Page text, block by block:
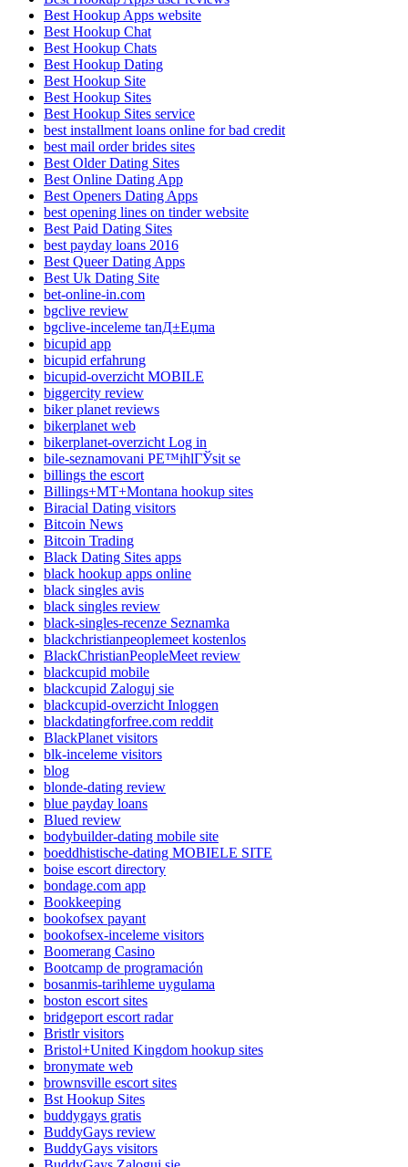
Best Hookup Apps website
Best Hookup Chat
Best Hookup Chats
Best Hookup Dating
Best Hookup Site
Best Hookup Sites
Best Hookup Sites service
best installment loans online for bad credit
best mail order brides sites
Best Older Dating Sites
Best Online Dating App
Best Openers Dating Apps
best opening lines on tinder website
Best Paid Dating Sites
best payday loans 2016
Best Queer Dating Apps
Best Uk Dating Site
bet-online-in.com
bgclive review
bgclive-inceleme tanД±Еџma
bicupid app
bicupid erfahrung
bicupid-overzicht MOBILE
biggercity review
biker planet reviews
bikerplanet web
bikerplanet-overzicht Log in
bile-seznamovani PЕ™ihlГЎsit se
billings the escort
Billings+MT+Montana hookup sites
Biracial Dating visitors
Bitcoin News
Bitcoin Trading
Black Dating Sites apps
black hookup apps online
black singles avis
black singles review
black-singles-recenze Seznamka
blackchristianpeoplemeet kostenlos
BlackChristianPeopleMeet review
blackcupid mobile
blackcupid Zaloguj sie
blackcupid-overzicht Inloggen
blackdatingforfree.com reddit
BlackPlanet visitors
blk-inceleme visitors
blog
blonde-dating review
blue payday loans
Blued review
bodybuilder-dating mobile site
boeddhistische-dating MOBIELE SITE
boise escort directory
bondage.com app
Bookkeeping
bookofsex payant
bookofsex-inceleme visitors
Boomerang Casino
Bootcamp de programación
bosanmis-tarihleme uygulama
boston escort sites
bridgeport escort radar
Bristlr visitors
Bristol+United Kingdom hookup sites
bronymate web
brownsville escort sites
Bst Hookup Sites
buddygays gratis
BuddyGays review
BuddyGays visitors